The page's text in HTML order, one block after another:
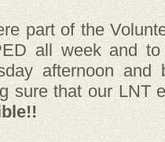
part of the
all week and
afternoon
sure that our LNT